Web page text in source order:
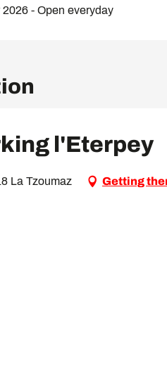
- Open everyday
l'Eterpey
La Tzoumaz Getting